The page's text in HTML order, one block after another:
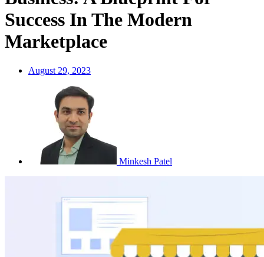
Success In The Modern
Marketplace
August 29, 2023
Minkesh Patel